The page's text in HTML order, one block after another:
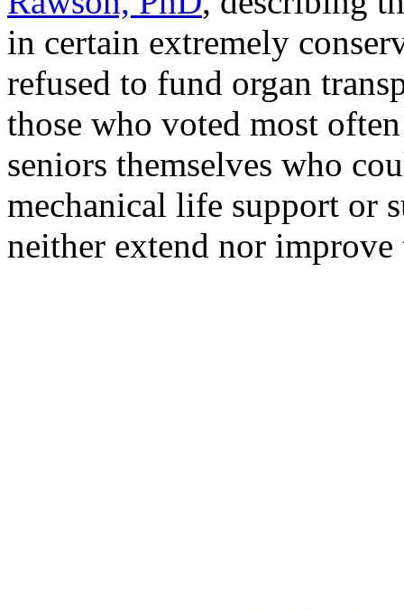
in certain extremely
refused to fund organ
those who voted most
seniors themselves who
mechanical life support or
neither extend nor